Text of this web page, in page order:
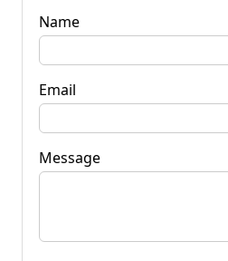
Name
Email
Message